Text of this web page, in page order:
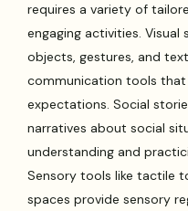
requires a variety of
engaging activities. Visual
objects, gestures, and
communication tools
expectations. Social
narratives about social
understanding and
Sensory tools like tactile
spaces provide sensory